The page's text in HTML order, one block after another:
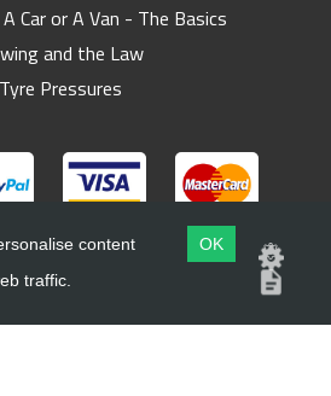
Car or A Van - The Basics
and the Law
Tyre Pressures
©Barlow Trailers
content
traffic.
OK